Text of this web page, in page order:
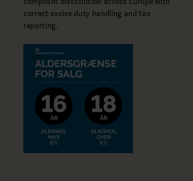
correct excise duty handling and tax
reporting.